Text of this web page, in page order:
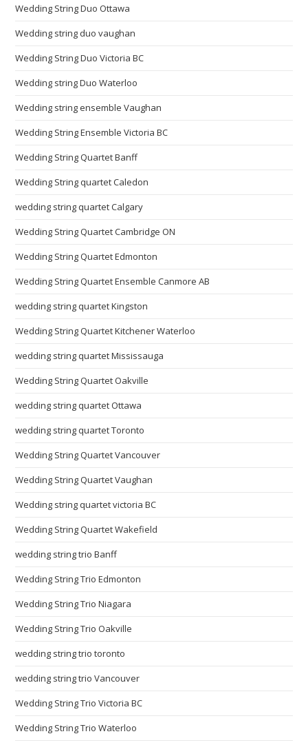
Wedding String Duo Ottawa
Wedding string duo vaughan
Wedding String Duo Victoria BC
Wedding string Duo Waterloo
Wedding string ensemble Vaughan
Wedding String Ensemble Victoria BC
Wedding String Quartet Banff
Wedding String quartet Caledon
wedding string quartet Calgary
Wedding String Quartet Cambridge ON
Wedding String Quartet Edmonton
Wedding String Quartet Ensemble Canmore AB
wedding string quartet Kingston
Wedding String Quartet Kitchener Waterloo
wedding string quartet Mississauga
Wedding String Quartet Oakville
wedding string quartet Ottawa
wedding string quartet Toronto
Wedding String Quartet Vancouver
Wedding String Quartet Vaughan
Wedding string quartet victoria BC
Wedding String Quartet Wakefield
wedding string trio Banff
Wedding String Trio Edmonton
Wedding String Trio Niagara
Wedding String Trio Oakville
wedding string trio toronto
wedding string trio Vancouver
Wedding String Trio Victoria BC
Wedding String Trio Waterloo